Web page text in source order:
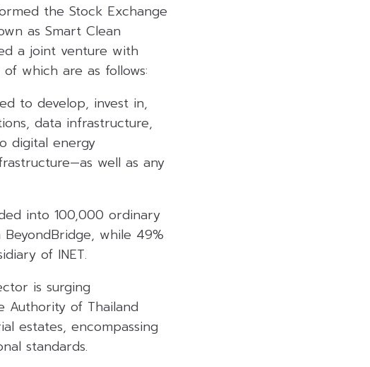
the Stock Exchange
as Smart Clean
a joint venture with
of which are as follows:
to develop, invest in,
data infrastructure,
digital energy
well as any
into 100,000 ordinary
while 49%
of INET.
is surging
Authority of Thailand
estates, encompassing
standards.